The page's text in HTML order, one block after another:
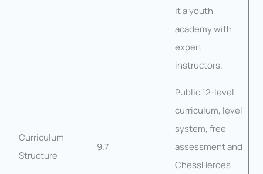
it a youth
academy with
expert
instructors.
Curriculum
Structure
9.7
Public 12-level
curriculum, level
system, free
assessment and
ChessHeroes